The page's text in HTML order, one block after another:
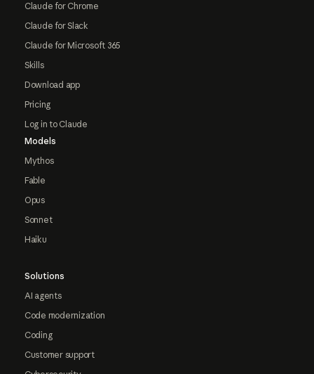
Claude for Chrome
Claude for Slack
Claude for Microsoft 365
Skills
Download app
Pricing
Log in to Claude
Models
Mythos
Fable
Opus
Sonnet
Haiku
Solutions
AI agents
Code modernization
Coding
Customer support